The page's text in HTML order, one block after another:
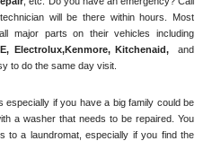
will be there within hours. Most
, Electrolux,Kenmore, Kitchenaid,
and
to do the same day visit.
especially if you have a big family could be
a washer that needs to be repaired. You
to a laundromat, especially if you find the